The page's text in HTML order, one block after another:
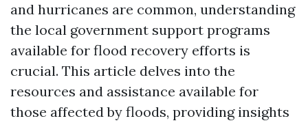
and hurricanes are common, understanding
the local government support programs
available for flood recovery efforts is
crucial. This article delves into the
resources and assistance available for
those affected by floods, providing insights